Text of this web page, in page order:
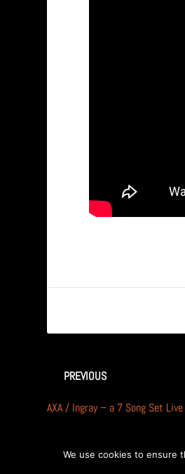
PREVIOUS
AXA / Ingray – a 7 Song Set
Designed byElegant Themes| Powered by
We use cookies to ensure